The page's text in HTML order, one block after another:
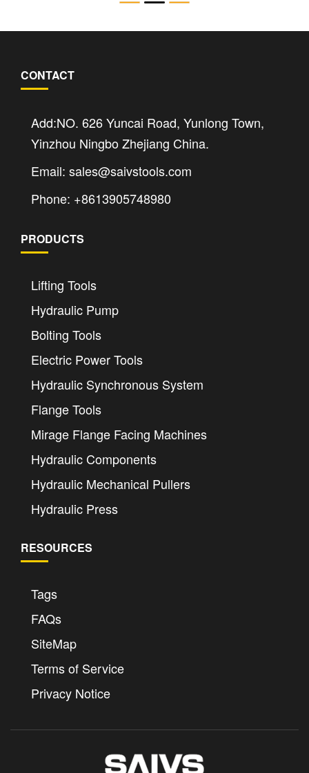
CONTACT
Add:NO. 626 Yuncai Road, Yunlong Town,
Yinzhou Ningbo Zhejiang China.
Email: sales@saivstools.com
Phone: +8613905748980
PRODUCTS
Lifting Tools
Hydraulic Pump
Bolting Tools
Electric Power Tools
Hydraulic Synchronous System
Flange Tools
Mirage Flange Facing Machines
Hydraulic Components
Hydraulic Mechanical Pullers
Hydraulic Press
RESOURCES
Tags
FAQs
SiteMap
Terms of Service
Privacy Notice